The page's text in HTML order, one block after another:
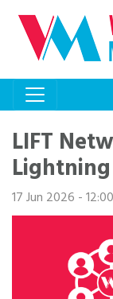
LIFT
17 Jun 2026 -